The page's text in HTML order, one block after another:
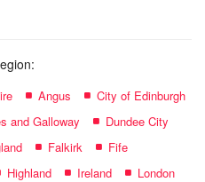
Angus
City of Edinburgh
and Galloway
Dundee City
Falkirk
Fife
Highland Ireland
London